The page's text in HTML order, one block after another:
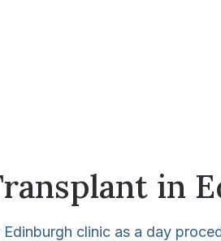
in
clinic as a day